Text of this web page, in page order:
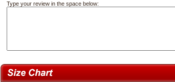
Type your review in the space below: